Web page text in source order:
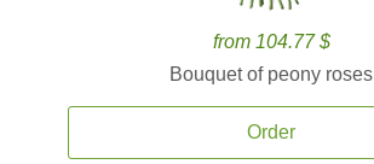
from 104.77 $
Bouquet of peony roses
Order